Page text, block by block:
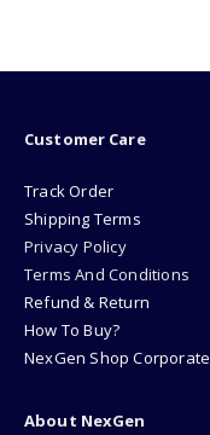
Customer Care
Track Order
Shipping Terms
Privacy Policy
Terms And Conditions
Refund & Return
How To Buy?
NexGen Shop Corporate
About NexGen